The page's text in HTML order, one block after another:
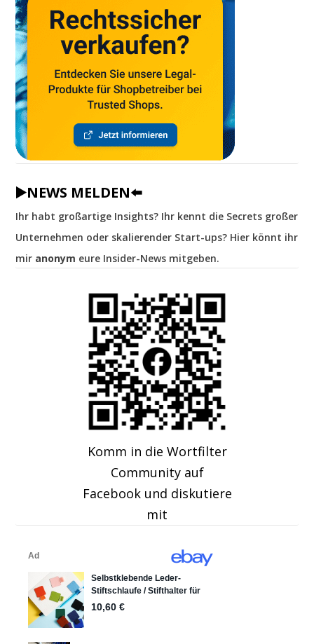
▶️NEWS MELDEN⬅️
Ihr habt großartige Insights? Ihr kennt die Secrets großer
Unternehmen oder skalierender Start-ups? Hier könnt ihr
mir anonym eure Insider-News mitgeben.
Komm in die Wortfilter
Community auf
Facebook und diskutiere
mit